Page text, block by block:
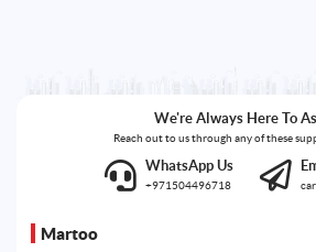
We're Always Here To
Reach out to us through any of these
WhatsApp Us
+971504496718
Martoo